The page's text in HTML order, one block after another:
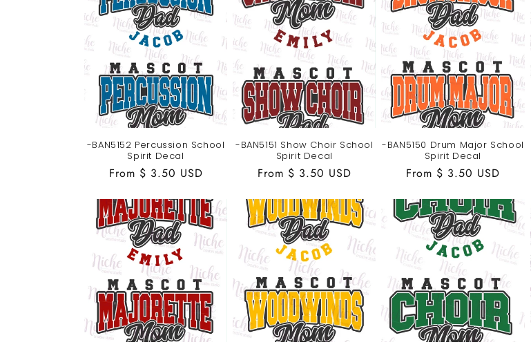
-BAN5152 Percussion School
Spirit Decal
Regular
From $ 3.50 USD
-BAN5151 Show Choir School
Spirit Decal
Regular
From $ 3.50 USD
-BAN5150 Drum Major School
Spirit Decal
Regular
From $ 3.50 USD